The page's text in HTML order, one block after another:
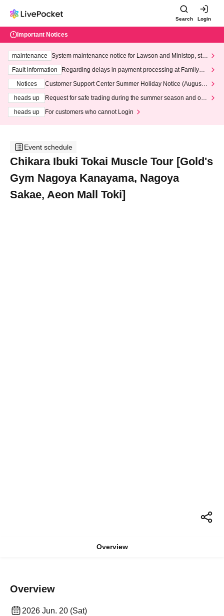
Search Login
Important Notices
maintenance
System maintenance notice for Lawson and Ministop, star
ting at 3:00 AM on Wednesday (Wed)
Fault information
Regarding delays in payment processing at FamilyMa
Notices
Customer Support Center Summer Holiday Notice (August 1
heads up
Request for safe trading during the summer season and our
heads up
For customers who cannot Login
Event schedule
Chikara Ibuki Tokai Muscle Tour [Gold's
Gym Nagoya Kanayama, Nagoya
Sakae, Aeon Mall Toki]
Overview
Overview
2026 Jun. 20 (Sat)